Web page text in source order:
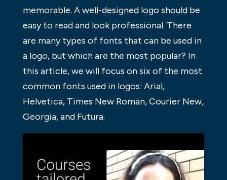
memorable. A well-designed logo should be
easy to read and look professional. There
are many types of fonts that can be used in
a logo, but which are the most popular? In
this article, we will focus on six of the most
common fonts used in logos: Arial,
Helvetica, Times New Roman, Courier New,
Georgia, and Futura.